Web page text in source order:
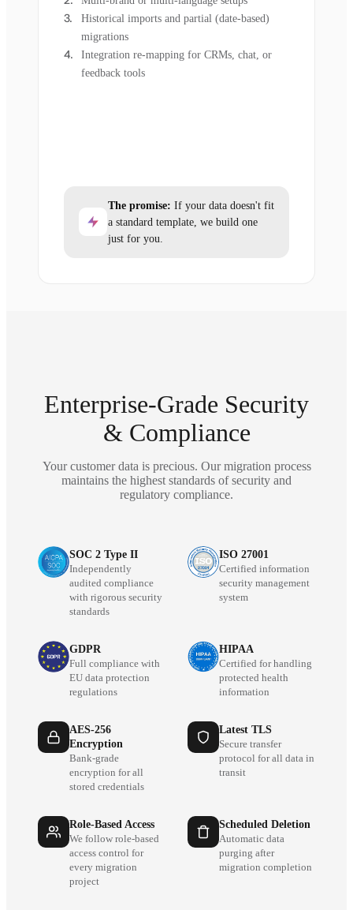
Historical imports and partial (date-based)
migrations
Integration re-mapping for CRMs, chat, or
feedback tools
The promise: If your data doesn't fit
a standard template, we build one
just for you.
Enterprise-Grade Security
& Compliance
Your customer data is precious. Our migration process
maintains the highest standards of security and
regulatory compliance.
SOC 2 Type II
Independently
audited compliance
with rigorous security
standards
ISO 27001
Certified information
security management
system
GDPR
Full compliance with
EU data protection
regulations
HIPAA
Certified for handling
protected health
information
AES-256
Encryption
Bank-grade
encryption for all
stored credentials
Latest TLS
Secure transfer
protocol for all data in
transit
Role-Based Access
We follow role-based
access control for
every migration
project
Scheduled Deletion
Automatic data
purging after
migration completion